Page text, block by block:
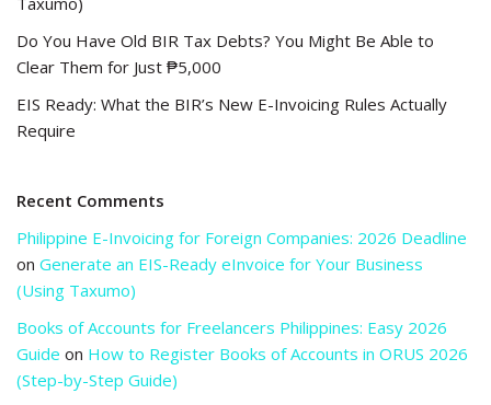
Do You Have Old BIR Tax Debts? You Might Be Able to
Clear Them for Just ₱5,000
EIS Ready: What the BIR’s New E-Invoicing Rules Actually
Require
Recent Comments
Philippine E-Invoicing for Foreign Companies: 2026 Deadline
on Generate an EIS-Ready eInvoice for Your Business
(Using Taxumo)
Books of Accounts for Freelancers Philippines: Easy 2026
Guide on How to Register Books of Accounts in ORUS 2026
(Step-by-Step Guide)